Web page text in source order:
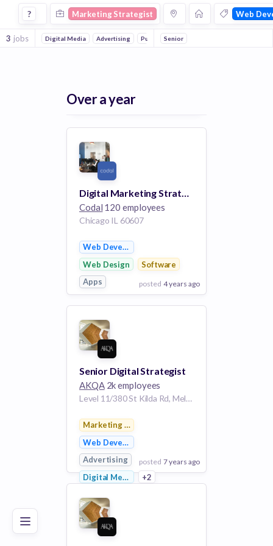
Poor Good Excellent
Marketing Strategist Jobs in Web Development companies
? Marketing Strategist Web
3 jobs Digital Media Advertising Public Relations
Senior
Over a year
Digital Marketing Strategist
Codal 120 employees
Chicago IL 60607
Web Development
Web Design
Software
Apps
posted 4 years ago
View Employer
Add to board
Senior Digital Strategist
AKQA2k employees
Level 11/380 St Kilda Rd, Melbourne VIC 3004, Australia | Melbourne
Marketing & Advertising
Web Development
Advertising
Digital Media
+2
posted 7 years ago
View Employer
Add to board